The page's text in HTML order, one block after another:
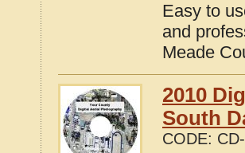
Easy to
and
Meade
2010
South
CODE: